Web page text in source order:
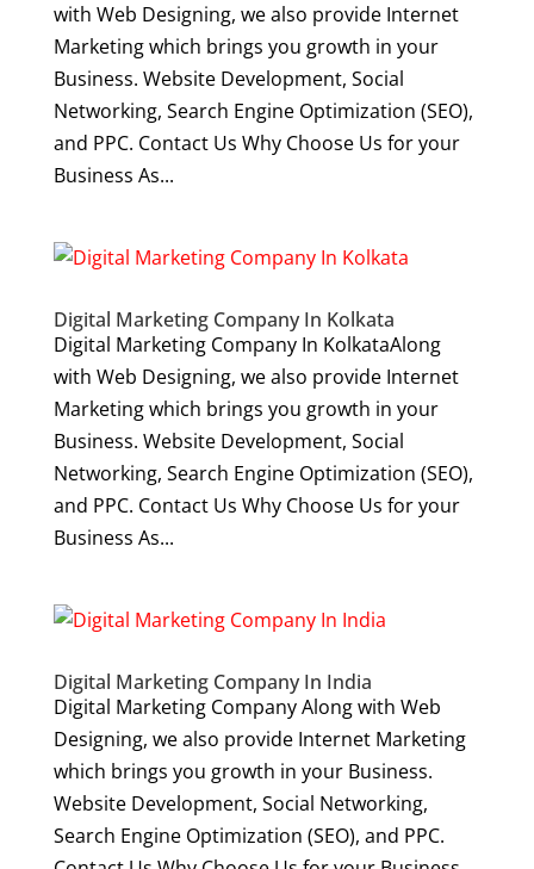
with Web Designing, we also provide Internet
Marketing which brings you growth in your
Business. Website Development, Social
Networking, Search Engine Optimization (SEO),
and PPC. Contact Us Why Choose Us for your
Business As...
Digital Marketing Company In Kolkata
Digital Marketing Company In KolkataAlong
with Web Designing, we also provide Internet
Marketing which brings you growth in your
Business. Website Development, Social
Networking, Search Engine Optimization (SEO),
and PPC. Contact Us Why Choose Us for your
Business As...
Digital Marketing Company In India
Digital Marketing Company Along with Web
Designing, we also provide Internet Marketing
which brings you growth in your Business.
Website Development, Social Networking,
Search Engine Optimization (SEO), and PPC.